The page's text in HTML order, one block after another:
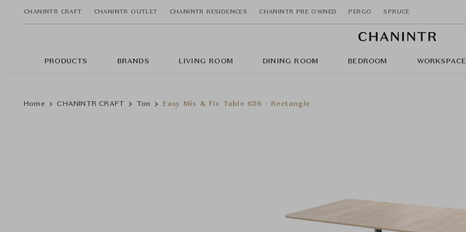
CHANINTR CRAFT CHANINTR OUTLET CHANINTR RESIDENCES CHANINTR PRE OWNED PERGO SPRUCE
PRODUCTS BRANDS LIVING ROOM DINING ROOM BEDROOM WORKSPACE
Home CHANINTR CRAFT Ton Easy Mix & Fix Table 636 - Rectangle